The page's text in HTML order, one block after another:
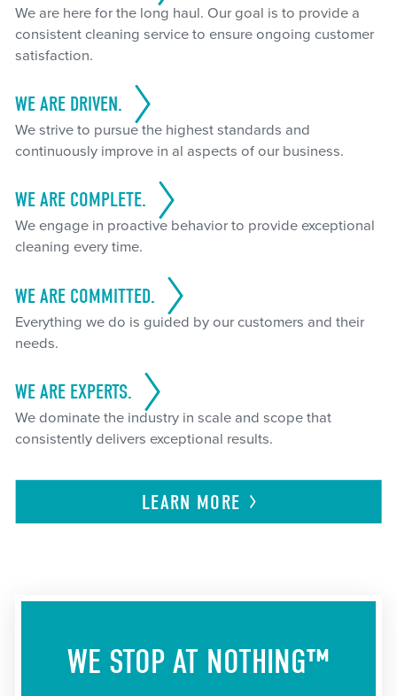
We are here for the long haul. Our goal is to provide a
consistent cleaning service to ensure ongoing customer
satisfaction.
WE ARE DRIVEN.
We strive to pursue the highest standards and
continuously improve in al aspects of our business.
WE ARE COMPLETE.
We engage in proactive behavior to provide exceptional
cleaning every time.
WE ARE COMMITTED.
Everything we do is guided by our customers and their
needs.
WE ARE EXPERTS.
We dominate the industry in scale and scope that
consistently delivers exceptional results.
LEARN MORE
WE STOP AT NOTHING™